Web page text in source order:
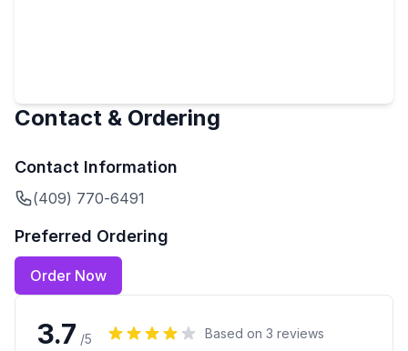
Contact & Ordering
Contact Information
(409) 770-6491
Preferred Ordering
Order Now
3.7 /5 Based on 3 reviews